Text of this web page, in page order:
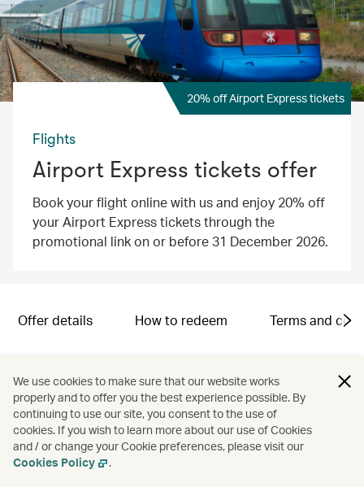
20% off Airport Express tickets
Flights
Airport Express tickets offer
Book your flight online with us and enjoy 20% off
your Airport Express tickets through the
promotional link on or before 31 December 2026.
Offer details How to redeem Terms and
We use cookies to make sure that our website works
properly and to offer you the best experience possible. By
continuing to use our site, you consent to the use of
cookies. If you wish to learn more about our use of Cookies
and / or change your Cookie preferences, please visit our
Cookies Policy
.